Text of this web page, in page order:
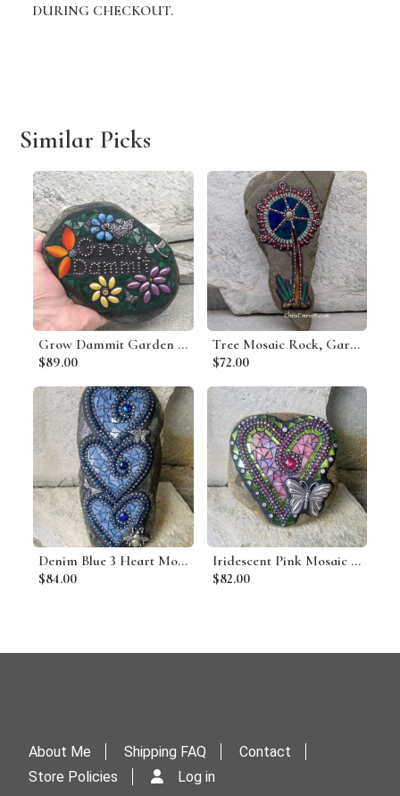
DURING CHECKOUT.
Similar Picks
Grow Dammit Garden Stone, Porch Decor, Garden Decor'
$89.00
Tree Mosaic Rock, Gardener Gift, Home Decor, Mosaic Garden Stone
$72.00
Denim Blue 3 Heart Mosaic Garden Stone
$84.00
Iridescent Pink Mosaic Heart Garden Stone w/Butterfly
$82.00
About Me Shipping FAQ
Contact
Store Policies
Log in